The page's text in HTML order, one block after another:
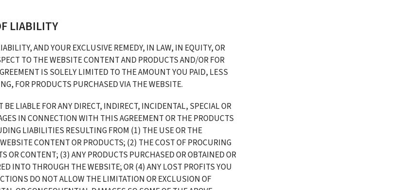
LIABILITY
AND YOUR EXCLUSIVE REMEDY, IN LAW, IN EQUITY, OR
TO THE WEBSITE CONTENT AND PRODUCTS AND/OR FOR
IS SOLELY LIMITED TO THE AMOUNT YOU PAID, LESS
FOR PRODUCTS PURCHASED VIA THE WEBSITE.
LIABLE FOR ANY DIRECT, INDIRECT, INCIDENTAL, SPECIAL OR
IN CONNECTION WITH THIS AGREEMENT OR THE PRODUCTS
LIABILITIES RESULTING FROM (1) THE USE OR THE
CONTENT OR PRODUCTS; (2) THE COST OF PROCURING
OR CONTENT; (3) ANY PRODUCTS PURCHASED OR OBTAINED OR
INTO THROUGH THE WEBSITE; OR (4) ANY LOST PROFITS YOU
DO NOT ALLOW THE LIMITATION OR EXCLUSION OF